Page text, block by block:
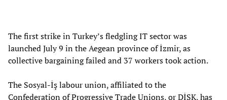
The first strike in Turkey’s fledgling IT sector was
launched July 9 in the Aegean province of İzmir, as
collective bargaining failed and 37 workers took action.
The Sosyal-İş labour union, affiliated to the
Confederation of Progressive Trade Unions, or DİSK, has